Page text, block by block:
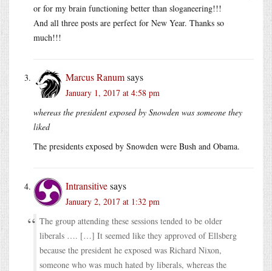
or for my brain functioning better than sloganeering!!!
And all three posts are perfect for New Year. Thanks so
much!!!
Marcus Ranumsays
January 1, 2017 at 4:58 pm
whereas the president exposed by Snowden was someone they
liked
The presidents exposed by Snowden were Bush and Obama.
Intransitivesays
January 2, 2017 at 1:32 pm
The group attending these sessions tended to be older
liberals …. […] It seemed like they approved of Ellsberg
because the president he exposed was Richard Nixon,
someone who was much hated by liberals, whereas the